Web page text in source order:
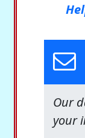
Our
your